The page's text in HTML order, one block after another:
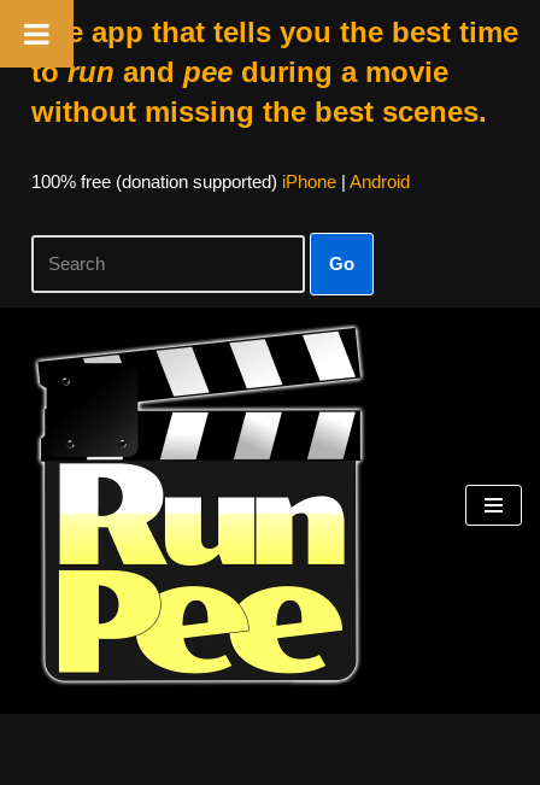
The app that tells you the best time
torun and peeduring a movie
without missing the best scenes.
100% free (donation supported) iPhone| Android
Go
Skip
content